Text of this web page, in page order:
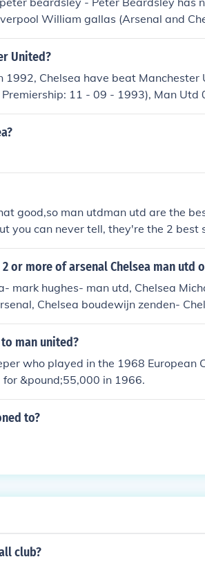
William gallas (Arsenal and
hughes (Man Utd and Chelsea)
(Man Utd and Liverpool) Andrew cole
Emmanuel Petit (Arsenal and
United?
1992, Chelsea have beat
11 - 09 - 1993), Man Utd
1 - 2 Chelsea ( Premiership: 02 -
10 - 1999 ), Man Utd 0 - 3 Chelsea (
3 - 0 Man Utd ( Premiership:
League: 26 - 04 - 2008 ). ----
cup, since the formation of the
26 - 01 - 2005 ). ---- Once in the FA
05 - 2007 ). ---- And also once in the
good,so man utdman utd are the
you can never tell, they're the 2 best
or more of arsenal Chelsea man utd
mark hughes- man utd, Chelsea
Chelsea boudewijn zenden-
man united?
who played in the 1968 European
&pound;55,000 in 1966.
to?
club?